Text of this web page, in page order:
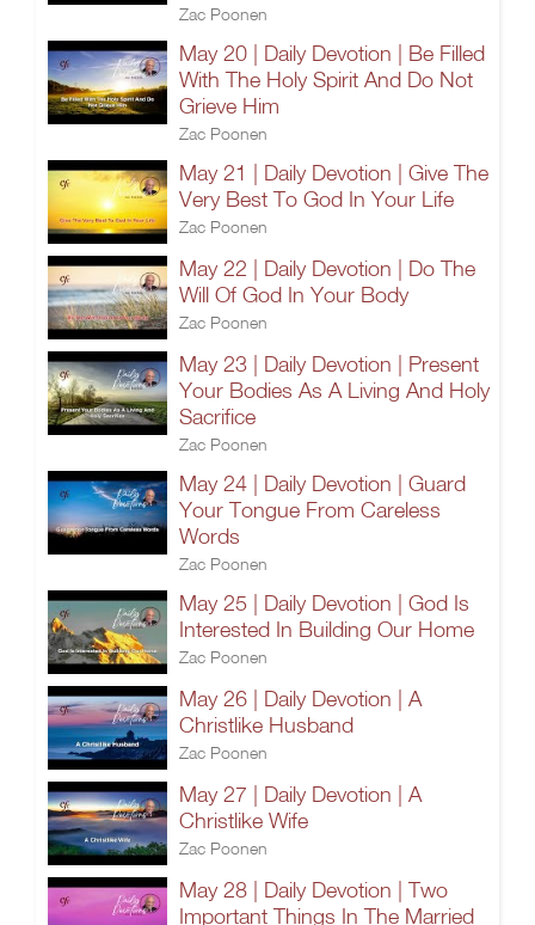
Zac Poonen
May 20 | Daily Devotion | Be Filled
With The Holy Spirit And Do Not
Grieve Him
Zac Poonen
May 21 | Daily Devotion | Give The
Very Best To God In Your Life
Zac Poonen
May 22 | Daily Devotion | Do The
Will Of God In Your Body
Zac Poonen
May 23 | Daily Devotion | Present
Your Bodies As A Living And Holy
Sacrifice
Zac Poonen
May 24 | Daily Devotion | Guard
Your Tongue From Careless
Words
Zac Poonen
May 25 | Daily Devotion | God Is
Interested In Building Our Home
Zac Poonen
May 26 | Daily Devotion | A
Christlike Husband
Zac Poonen
May 27 | Daily Devotion | A
Christlike Wife
Zac Poonen
May 28 | Daily Devotion | Two
Important Things In The Married